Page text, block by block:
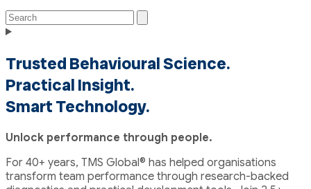
Search
the
Trusted Behavioural Science.
Practical Insight.
Smart Technology.
Unlock performance through people.
For 40+ years, TMS Global® has helped organisations
transform team performance through research-backed